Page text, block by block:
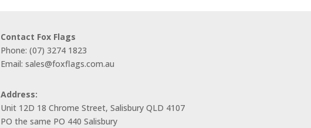
Contact Fox Flags
Phone: (07) 3274 1823
Email: sales@foxflags.com.au
Address:
Unit 12D 18 Chrome Street, Salisbury QLD 4107
PO the same PO 440 Salisbury